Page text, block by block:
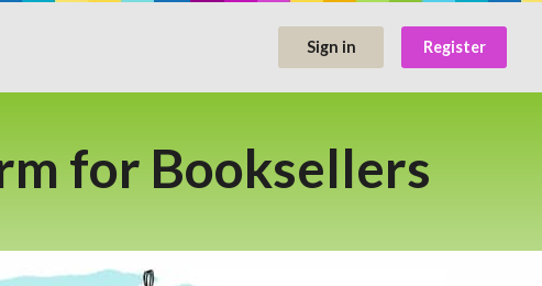
Sign in Register
for Booksellers